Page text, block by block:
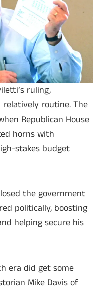
ruling,
routine. The
Republican House
horns with
stakes budget
the government
politically, boosting
helping secure his
era did get some
Mike Davis of